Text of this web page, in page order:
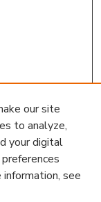
our site
to analyze,
your digital
information, see